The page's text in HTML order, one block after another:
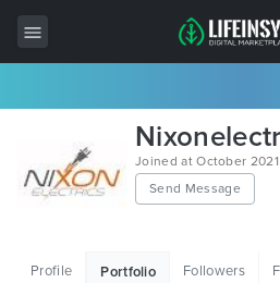
Wordpress
HTML
Joined at October
Send Message
Profile Portfolio Followers